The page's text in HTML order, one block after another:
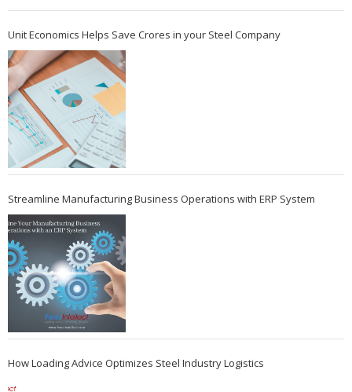
Unit Economics Helps Save Crores in your Steel Company
Streamline Manufacturing Business Operations with ERP System
How Loading Advice Optimizes Steel Industry Logistics